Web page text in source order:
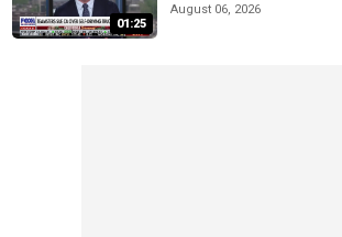
01:25
August 06, 2026